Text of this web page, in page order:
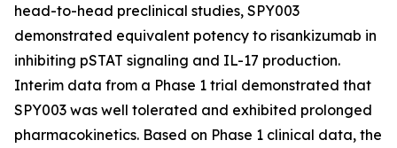
head-to-head preclinical studies, SPY003
demonstrated equivalent potency to risankizumab in
inhibiting pSTAT signaling and IL-17 production.
Interim data from a Phase 1 trial demonstrated that
SPY003 was well tolerated and exhibited prolonged
pharmacokinetics. Based on Phase 1 clinical data, the